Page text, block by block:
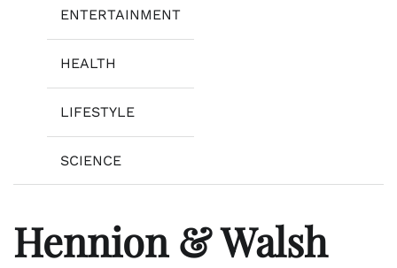
ENTERTAINMENT
HEALTH
LIFESTYLE
SCIENCE
Hennion & Walsh